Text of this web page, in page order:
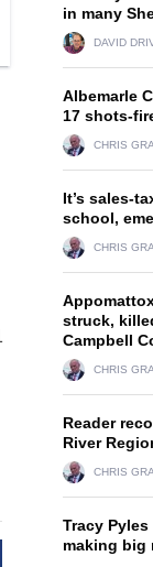
in many
DAVID
Albemarle
17 shots-
CHRIS
It’s sales-
school,
CHRIS
struck,
Campbell
CHRIS
Reader
River
CHRIS
Tracy
making big